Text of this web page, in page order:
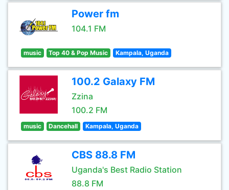
Power fm
104.1 FM
music Top 40 & Pop Music Kampala, Uganda
100.2 Galaxy FM
Zzina
100.2 FM
music Dancehall Kampala, Uganda
CBS 88.8 FM
Uganda's Best Radio Station
88.8 FM